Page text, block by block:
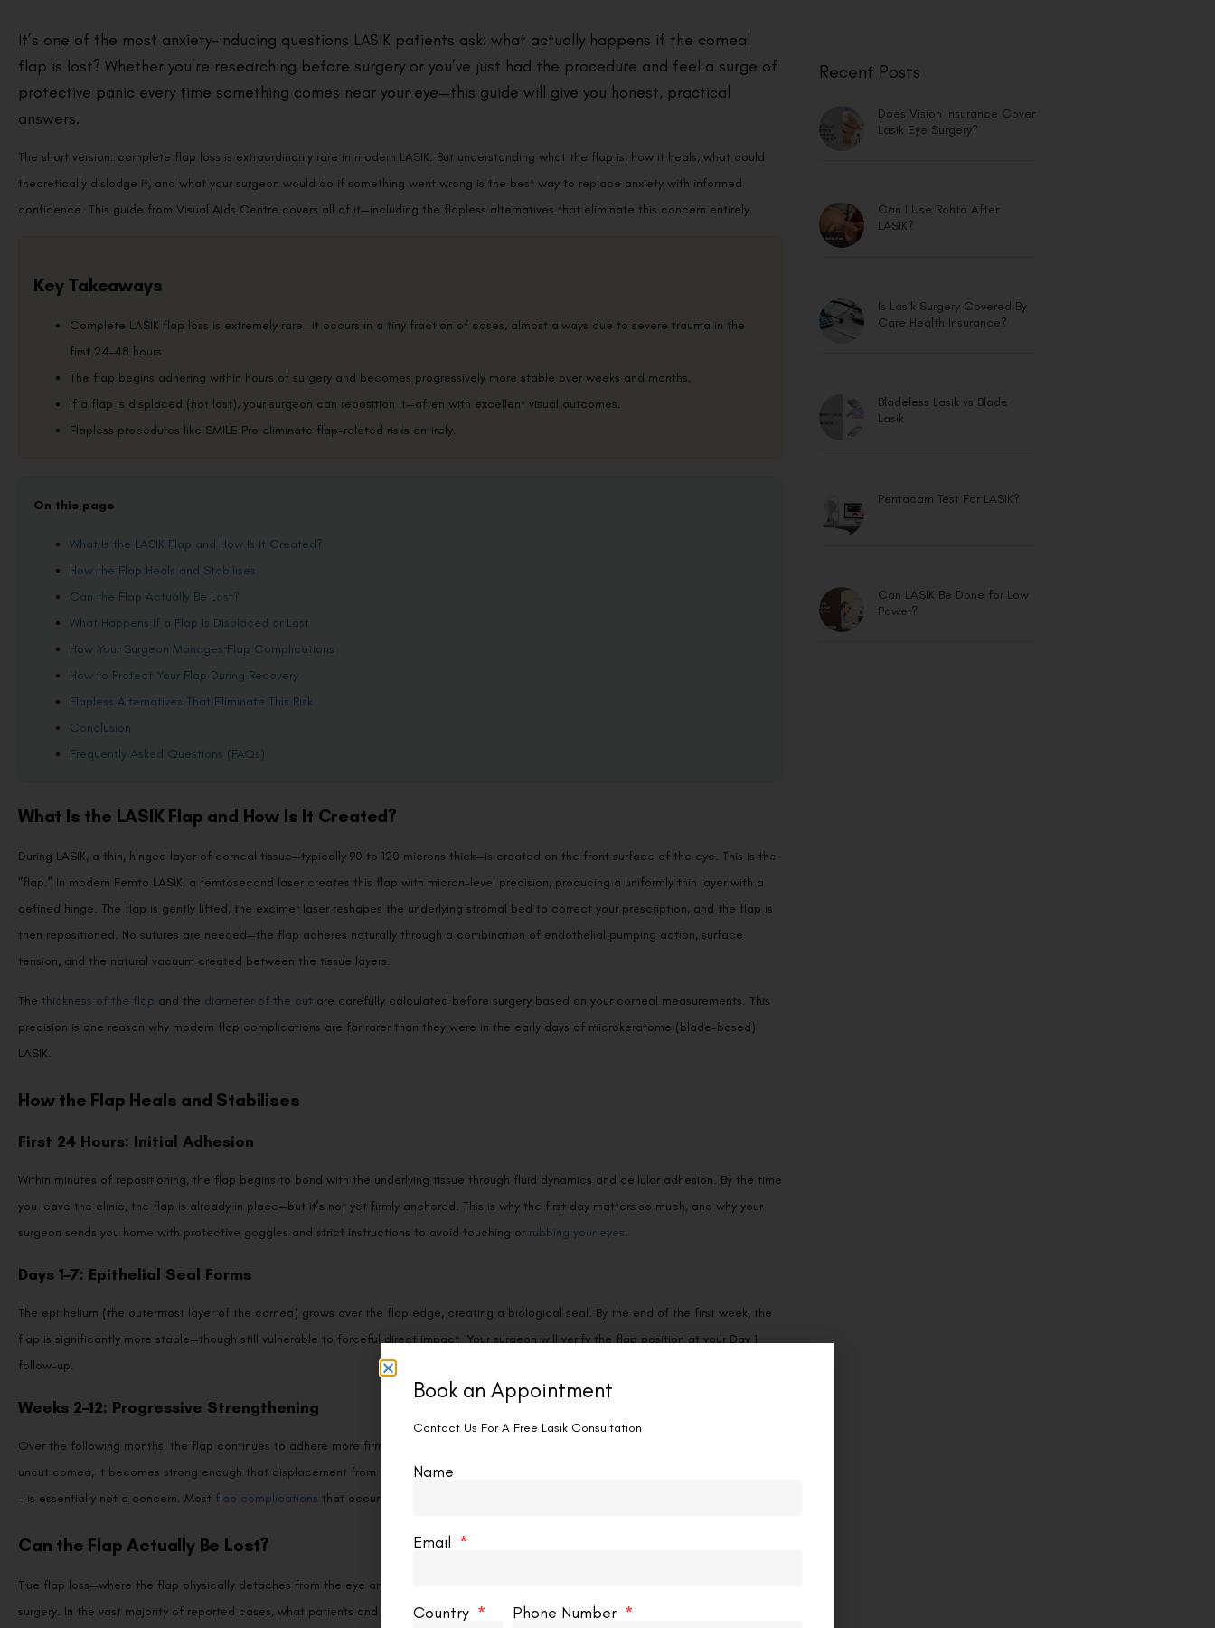
It’s one of the most anxiety-inducing questions LASIK patients ask: what actually happens if the corneal
flap is lost? Whether you’re researching before surgery or you’ve just had the procedure and feel a surge of
protective panic every time something comes near your eye—this guide will give you honest, practical
answers.
The short version: complete flap loss is extraordinarily rare in modern LASIK. But understanding what the flap is, how it heals, what could
theoretically dislodge it, and what your surgeon would do if something went wrong is the best way to replace anxiety with informed
confidence. This guide from Visual Aids Centre covers all of it—including the flapless alternatives that eliminate this concern entirely.
Key Takeaways
Complete LASIK flap loss is extremely rare—it occurs in a tiny fraction of cases, almost always due to severe trauma in the
first 24–48 hours.
The flap begins adhering within hours of surgery and becomes progressively more stable over weeks and months.
If a flap is displaced (not lost), your surgeon can reposition it—often with excellent visual outcomes.
Flapless procedures like SMILE Pro eliminate flap-related risks entirely.
On this page
What Is the LASIK Flap and How Is It Created?
How the Flap Heals and Stabilises
Can the Flap Actually Be Lost?
What Happens If a Flap Is Displaced or Lost
How Your Surgeon Manages Flap Complications
How to Protect Your Flap During Recovery
Flapless Alternatives That Eliminate This Risk
Conclusion
Frequently Asked Questions (FAQs)
What Is the LASIK Flap and How Is It Created?
During LASIK, a thin, hinged layer of corneal tissue—typically 90 to 120 microns thick—is created on the front surface of the eye. This is the
“flap.” In modern Femto LASIK, a femtosecond laser creates this flap with micron-level precision, producing a uniformly thin layer with a
defined hinge. The flap is gently lifted, the excimer laser reshapes the underlying stromal bed to correct your prescription, and the flap is
then repositioned. No sutures are needed—the flap adheres naturally through a combination of endothelial pumping action, surface
tension, and the natural vacuum created between the tissue layers.
The thickness of the flap and the diameter of the cut are carefully calculated before surgery based on your corneal measurements. This
precision is one reason why modern flap complications are far rarer than they were in the early days of microkeratome (blade-based)
LASIK.
How the Flap Heals and Stabilises
First 24 Hours: Initial Adhesion
Within minutes of repositioning, the flap begins to bond with the underlying tissue through fluid dynamics and cellular adhesion. By the time
you leave the clinic, the flap is already in place—but it’s not yet firmly anchored. This is why the first day matters so much, and why your
surgeon sends you home with protective goggles and strict instructions to avoid touching or rubbing your eyes.
Days 1–7: Epithelial Seal Forms
The epithelium (the outermost layer of the cornea) grows over the flap edge, creating a biological seal. By the end of the first week, the
flap is significantly more stable—though still vulnerable to forceful direct impact. Your surgeon will verify the flap position at your Day 1
follow-up.
Weeks 2–12: Progressive Strengthening
Over the following months, the flap continues to adhere more firmly. While the flap interface never reaches the full tensile strength of
uncut cornea, it becomes strong enough that displacement from normal daily activities—including exercise, sports, and accidental bumps
—is essentially not a concern. Most flap complications that occur happen within the first 24 to 72 hours, not weeks or months later.
Can the Flap Actually Be Lost?
True flap loss—where the flap physically detaches from the eye and is no longer recoverable—is one of the rarest events in ophthalmic
surgery. In the vast majority of reported cases, what patients and even some clinicians describe as a “lost flap” is actually a
Recent Posts
Does Vision Insurance Cover
Lasik Eye Surgery?
Can I Use Rohto After
LASIK?
Is Lasik Surgery Covered By
Care Health Insurance?
Bladeless Lasik vs Blade
Lasik
Pentacam Test For LASIK?
Can LASIK Be Done for Low
Power?
Book an Appointment
Contact Us For A Free Lasik Consultation
Name
Email
Country Phone Number